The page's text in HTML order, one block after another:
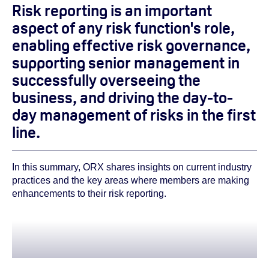
Risk reporting is an important
aspect of any risk function's role,
enabling effective risk governance,
supporting senior management in
successfully overseeing the
business, and driving the day-to-
day management of risks in the first
line.
In this summary, ORX shares insights on current industry
practices and the key areas where members are making
enhancements to their risk reporting.